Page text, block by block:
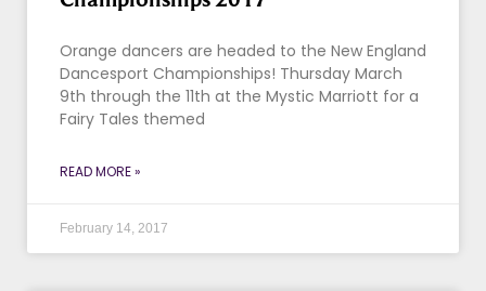
Orange dancers are headed to the New England
Dancesport Championships! Thursday March
9th through the 11th at the Mystic Marriott for a
Fairy Tales themed
READ MORE »
February 14, 2017